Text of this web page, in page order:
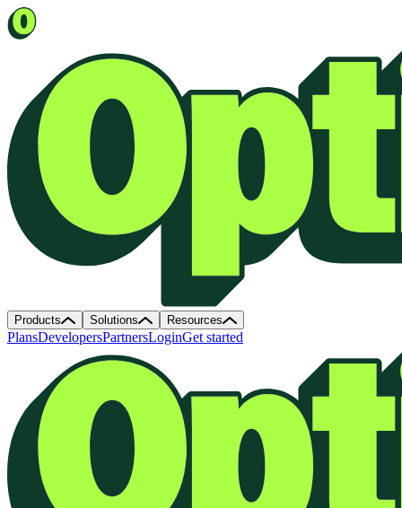
Products Solutions Resources
PlansDevelopersPartnersLoginGet started